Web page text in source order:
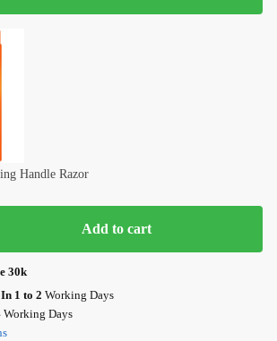
Handle Razor
Add to cart
30k
1 to 2 Working Days
Working Days